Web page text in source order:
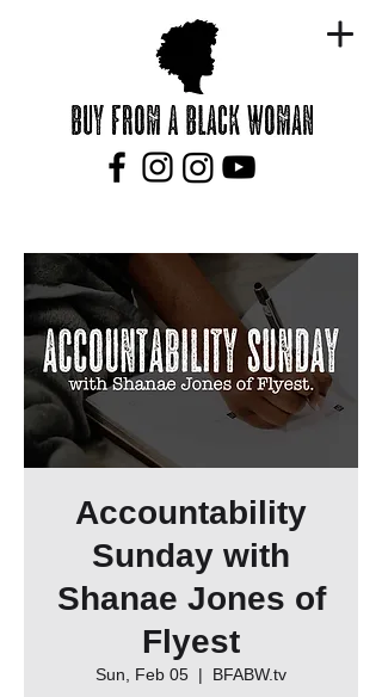
Accountability
Sunday with
Shanae Jones of
Flyest
Sun, Feb 05
  |
BFABW.tv